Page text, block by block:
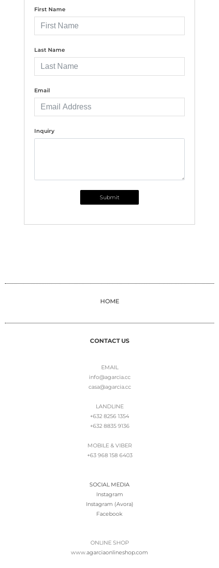
First Name
Last Name
Email
Inquiry
Submit
HOME
CONTACT US
EMAIL
info@agarcia.cc
casa@agarcia.cc
LANDLINE
+632 8256 1354
+632 8835 9136
MOBILE & VIBER
+63 968 158 6403
SOCIAL MEDIA
Instagram
Instagram (Avora)
Facebook
ONLINE SHOP
www.agarciaonlineshop.com